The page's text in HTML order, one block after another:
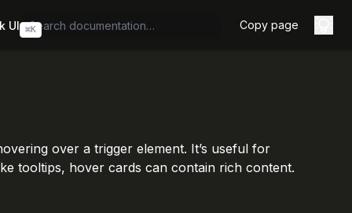
UI ⌘K Copy page
over a trigger element. It’s useful for
tooltips, hover cards can contain rich content.